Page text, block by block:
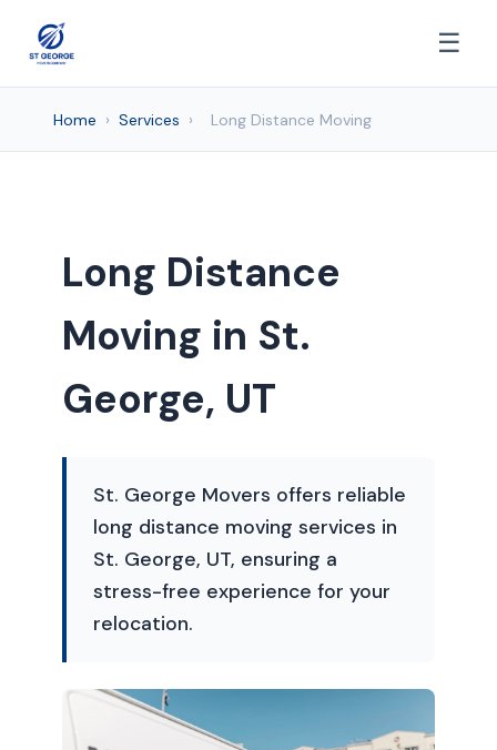
☰
Home › Services › Long Distance Moving
Long Distance
Moving in St.
George, UT
St. George Movers offers reliable
long distance moving services in
St. George, UT, ensuring a
stress-free experience for your
relocation.